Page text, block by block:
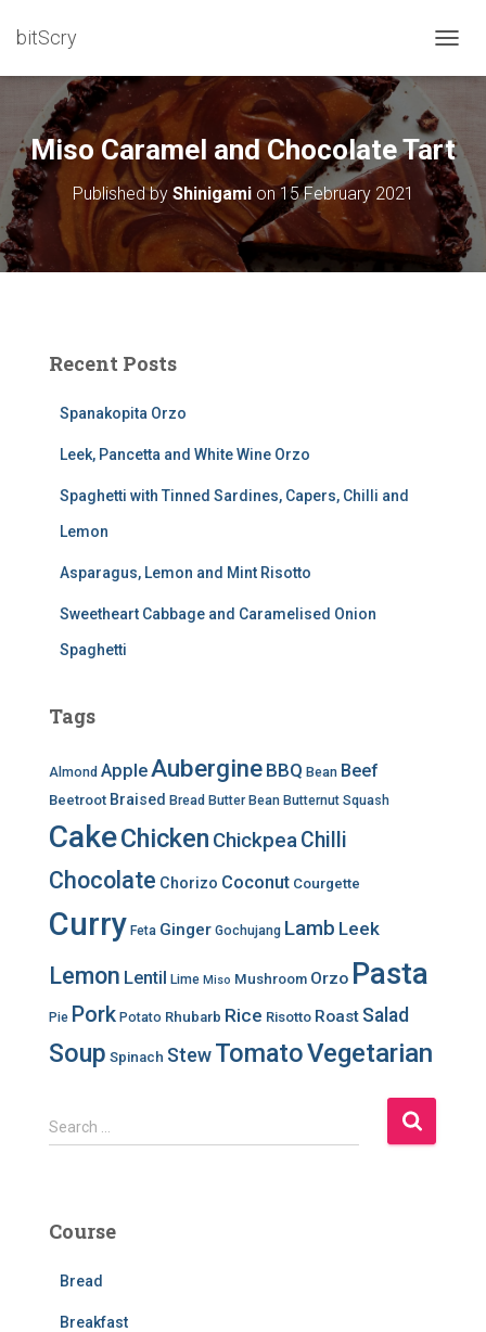
bitScry
O
L
E
N
A
V
I
G
Miso Caramel and Chocolate Tart
Published by Shinigamion15 February 2021
Recent Posts
Spanakopita Orzo
Leek, Pancetta and White Wine Orzo
Spaghetti with Tinned Sardines, Capers, Chilli and
Lemon
Asparagus, Lemon and Mint Risotto
Sweetheart Cabbage and Caramelised Onion
Spaghetti
Tags
Almond AppleAubergine BBQ Bean Beef
Beetroot Braised Bread Butter Bean Butternut Squash
CakeChicken ChickpeaChilli
Chocolate Chorizo Coconut Courgette
Curry Feta Ginger Gochujang Lamb Leek
Lemon Lentil Lime Miso Mushroom Orzo Pasta
Pie Pork Potato Rhubarb Rice Risotto Roast Salad
Soup Spinach StewTomatoVegetarian
S
e
h
Search …
Course
Bread
Breakfast